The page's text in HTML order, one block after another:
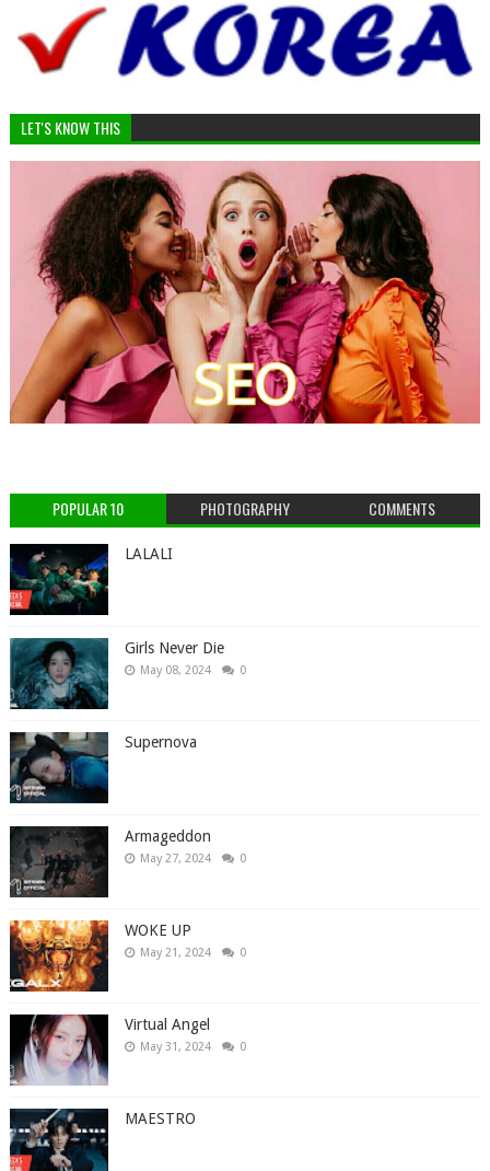
LET'S KNOW THIS
POPULAR 10 PHOTOGRAPHY COMMENTS
LALALI
Girls Never Die
May 08, 2024 0
Supernova
Armageddon
May 27, 2024 0
WOKE UP
May 21, 2024 0
Virtual Angel
May 31, 2024 0
MAESTRO